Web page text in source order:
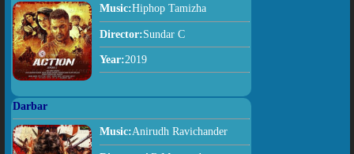
Music:Hiphop Tamizha
Director:Sundar C
Year:2019
Darbar
Music:Anirudh Ravichander